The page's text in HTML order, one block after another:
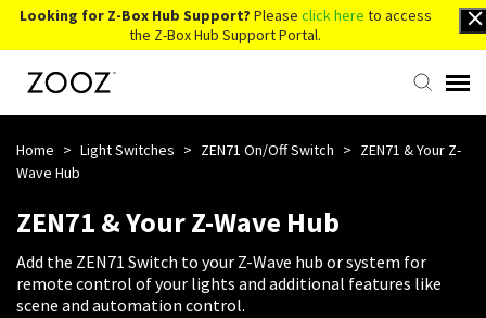
Looking for Z-Box Hub Support? Please click here to access
the Z-Box Hub Support Portal.
Knowledge Base
Contact Us
Account Login
Home > Light Switches > ZEN71 On/Off Switch > ZEN71 & Your Z-
Wave Hub
ZEN71 & Your Z-Wave Hub
Add the ZEN71 Switch to your Z-Wave hub or system for
remote control of your lights and additional features like
scene and automation control.